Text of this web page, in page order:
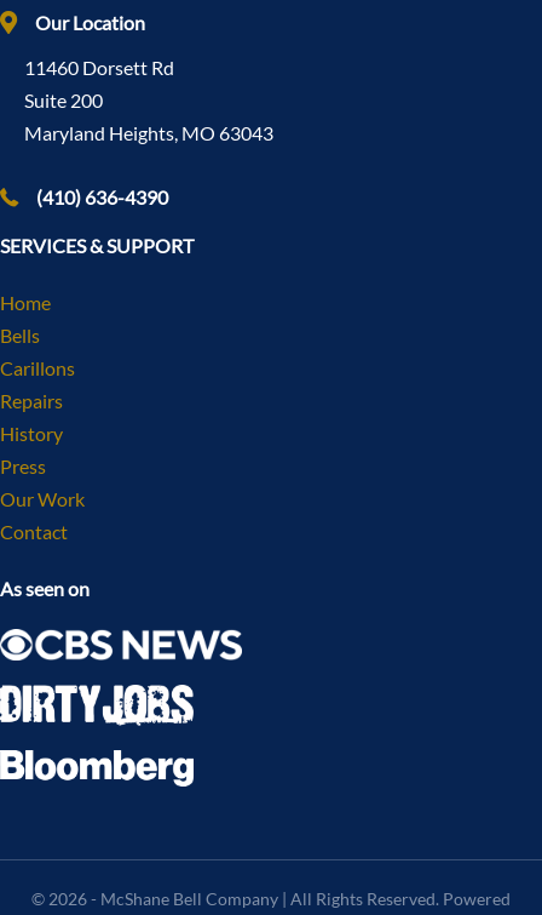
Our Location
11460 Dorsett Rd
Suite 200
Maryland Heights, MO 63043
(410) 636-4390
SERVICES & SUPPORT
Home
Bells
Carillons
Repairs
History
Press
Our Work
Contact
As seen on
© 2026 - McShane Bell Company | All Rights Reserved. Powered